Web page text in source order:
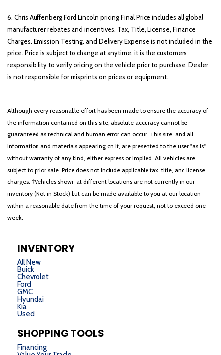
6. Chris Auffenberg Ford Lincoln pricing Final Price includes all global
manufacturer rebates and incentives. Tax, Title, License, Finance
Charges, Emission Testing, and Delivery Expense is not included in the
price. Price is subject to change at anytime, it is the customers
responsibility to verify pricing on the vehicle prior to purchase. Dealer
is not responsible for misprints on prices or equipment.
Although every reasonable effort has been made to ensure the accuracy of
the information contained on this site, absolute accuracy cannot be
guaranteed as technical and human error can occur. This site, and all
information and materials appearing on it, are presented to the user "as is"
without warranty of any kind, either express or implied. All vehicles are
subject to prior sale. Price does not include applicable tax, title, and license
charges. ‡Vehicles shown at different locations are not currently in our
inventory (Not in Stock) but can be made available to you at our location
within a reasonable date from the time of your request, not to exceed one
week.
INVENTORY
All New
Buick
Chevrolet
Ford
GMC
Hyundai
Kia
Used
SHOPPING TOOLS
Financing